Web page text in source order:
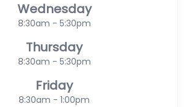
Wednesday
8:30am - 5:30pm
Thursday
8:30am - 5:30pm
Friday
8:30am - 1:00pm